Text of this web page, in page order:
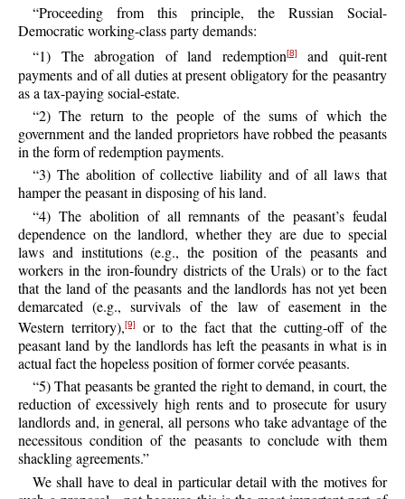
“Proceeding from this principle, the Russian Social-
Democratic working-class party demands:
“1) The abrogation of land redemption[8]
and quit-rent
payments and of all duties at present obligatory for the peasantry
as a tax-paying social-estate.
“2) The return to the people of the sums of which the
government and the landed proprietors have robbed the peasants
in the form of redemption payments.
“3) The abolition of collective liability and of all laws that
hamper the peasant in disposing of his land.
“4) The abolition of all remnants of the peasant’s feudal
dependence on the landlord, whether they are due to special
laws and institutions (e.g., the position of the peasants and
workers in the iron-foundry districts of the Urals) or to the fact
that the land of the peasants and the landlords has not yet been
demarcated (e.g., survivals of the law of easement in the
Western territory),[9]
or to the fact that the cutting-off of the
peasant land by the landlords has left the peasants in what is in
actual fact the hopeless position of former corvée peasants.
“5) That peasants be granted the right to demand, in court, the
reduction of excessively high rents and to prosecute for usury
landlords and, in general, all persons who take advantage of the
necessitous condition of the peasants to conclude with them
shackling agreements.”
We shall have to deal in particular detail with the motives for